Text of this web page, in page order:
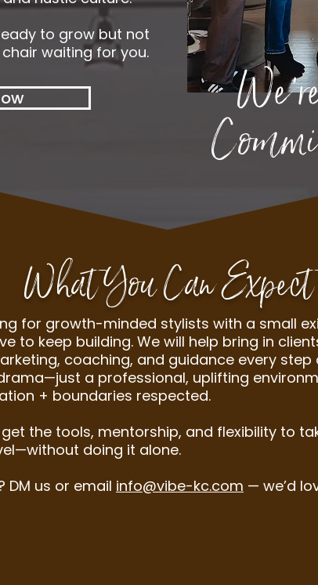
to grow but not
waiting for you.
What You Can Expect
for growth-minded stylists with a small
to keep building. We will help bring in
coaching, and guidance every step
a professional, uplifting
+ boundaries respected.
get the tools, mentorship, and flexibility to
doing it alone.
DM us or email info@vibe-kc.com — we’d